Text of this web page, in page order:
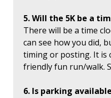
5. Will the 5K be a
There will be a time
can see how you did,
timing or posting. It is
friendly fun run/walk.
6. Is parking